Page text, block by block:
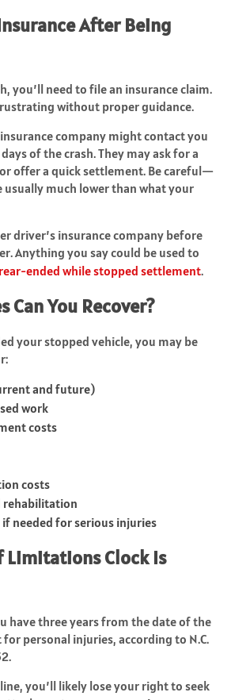
After Being
you’ll need to file an insurance claim.
without proper guidance.
company might contact you
of the crash. They may ask for a
offer a quick settlement. Be careful—
usually much lower than what your
driver’s insurance company before
Anything you say could be used to
ended while stopped settlement.
Can You Recover?
your stopped vehicle, you may be
and future)
work
costs
costs
rehabilitation
needed for serious injuries
Limitations Clock Is
have three years from the date of the
personal injuries, according to N.C.
you’ll likely lose your right to seek